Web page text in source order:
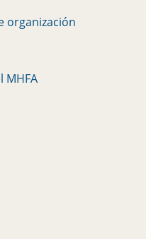
organización
MHFA